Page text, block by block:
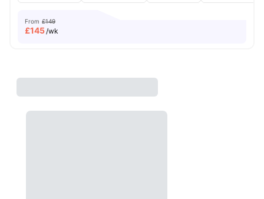
From £149
£145/wk